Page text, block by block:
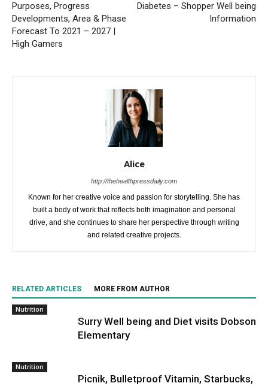
Purposes, Progress
Developments, Area & Phase
Forecast To 2021 – 2027 |
High Gamers
Diabetes – Shopper Well being
Information
Alice
http://thehealthpressdaily.com
Known for her creative voice and passion for storytelling. She has
built a body of work that reflects both imagination and personal
drive, and she continues to share her perspective through writing
and related creative projects.
RELATED ARTICLES MORE FROM AUTHOR
Nutrition
Surry Well being and Diet visits Dobson
Elementary
Nutrition
Picnik, Bulletproof Vitamin, Starbucks,